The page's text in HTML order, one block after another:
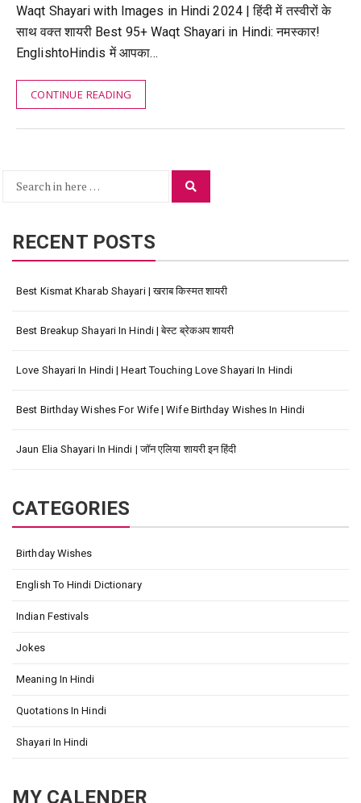
Waqt Shayari with Images in Hindi 2024 | हिंदी में तस्वीरों के
साथ वक्त शायरी Best 95+ Waqt Shayari in Hindi: नमस्कार!
EnglishtoHindis में आपका…
CONTINUE READING
Search
RECENT POSTS
Best Kismat Kharab Shayari | खराब किस्मत शायरी
Best Breakup Shayari In Hindi | बेस्ट ब्रेकअप शायरी
Love Shayari In Hindi | Heart Touching Love Shayari In Hindi
Best Birthday Wishes For Wife | Wife Birthday Wishes In Hindi
Jaun Elia Shayari In Hindi | जॉन एलिया शायरी इन हिंदी
CATEGORIES
Birthday Wishes
English To Hindi Dictionary
Indian Festivals
Jokes
Meaning In Hindi
Quotations In Hindi
Shayari In Hindi
MY CALENDER